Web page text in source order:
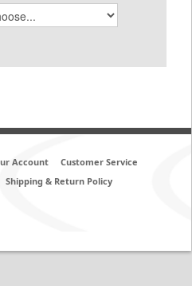
Account
Customer Service
Shipping & Return Policy